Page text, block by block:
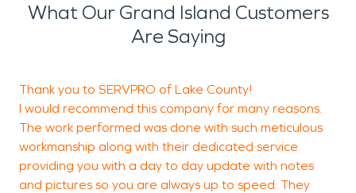
What Our Grand Island Customers
Are Saying
Thank you to SERVPRO of Lake County!
I would recommend this company for many reasons.
The work performed was done with such meticulous
workmanship along with their dedicated service
providing you with a day to day update with notes
and pictures so you are always up to speed. They